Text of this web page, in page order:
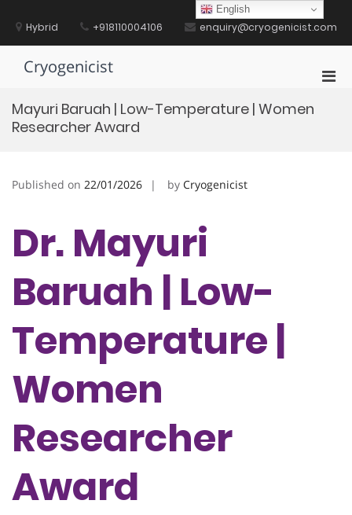
contentHybrid +918110004106 enquiry@cryogenicist.com
Cryogenicist
Mayuri Baruah | Low-Temperature | Women
Researcher Award
Published on 22/01/2026 by Cryogenicist
Dr. Mayuri
Baruah | Low-
Temperature |
Women
Researcher
Award
English